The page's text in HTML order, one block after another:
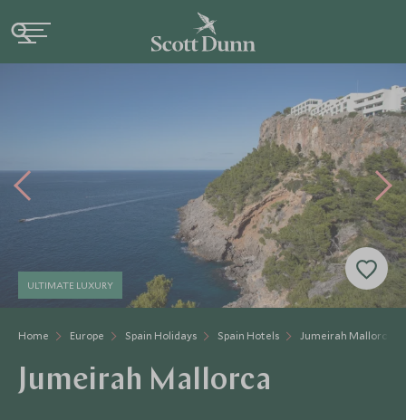
Home Europe Spain Holidays Spain Hotels Jumeirah Mallorca
ULTIMATE LUXURY
Jumeirah Mallorca